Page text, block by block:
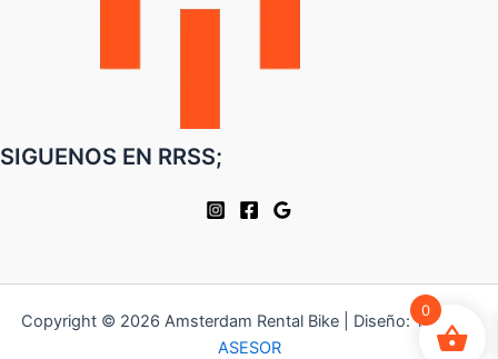
SIGUENOS EN RRSS;
Copyright © 2026 Amsterdam Rental Bike | Diseño:TU WEB
ASESOR
0